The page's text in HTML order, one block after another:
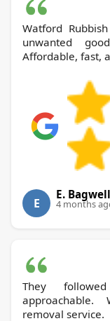
Watford
unwanted
Affordable, fast,
E
E. Bagwell
4 months
They
removal service.